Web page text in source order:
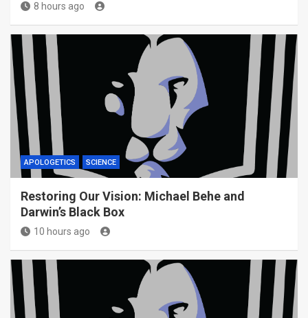
8 hours ago
APOLOGETICS SCIENCE
Restoring Our Vision: Michael Behe and
Darwin’s Black Box
10 hours ago